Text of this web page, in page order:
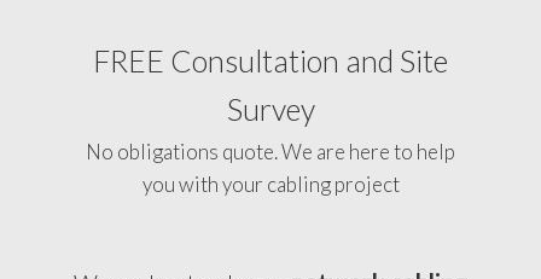
FREE Consultation and Site
Survey
No obligations quote. We are here to help
you with your cabling project